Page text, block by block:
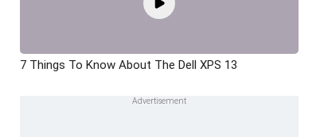
7 Things To Know About The Dell XPS 13